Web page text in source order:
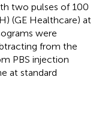
two pulses of 100
(GE Healthcare) at
were
from the
PBS injection
at standard